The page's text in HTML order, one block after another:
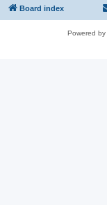
Board index
Powered by